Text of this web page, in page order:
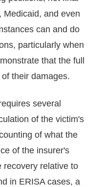
Medicaid, and even
can and do
particularly when
that the full
their damages.
several
of the victim's
of what the
of the insurer's
recovery relative to
in ERISA cases, a